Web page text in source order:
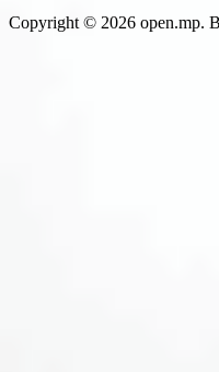
Copyright © 2026 open.mp.